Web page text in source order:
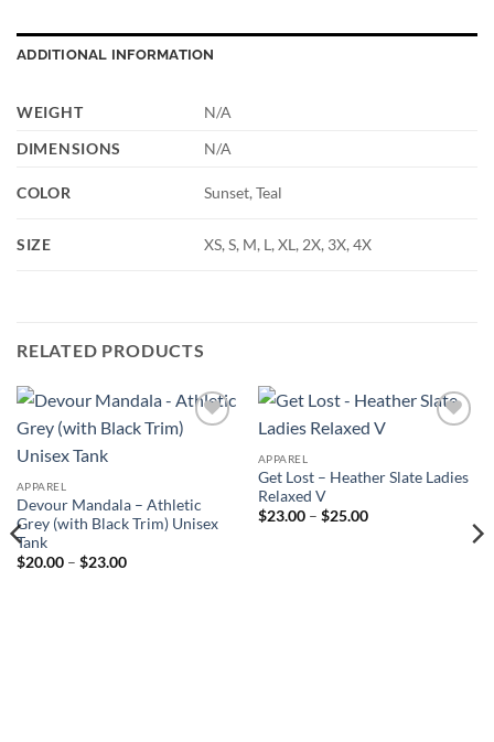
ADDITIONAL INFORMATION
WEIGHT
N/A
DIMENSIONS
N/A
COLOR Sunset, Teal
SIZE XS, S, M, L, XL, 2X, 3X, 4X
RELATED PRODUCTS
APPAREL
Devour Mandala – Athletic
Grey (with Black Trim) Unisex
Tank
$20.00 – $23.00Price
APPAREL
Get Lost – Heather Slate Ladies
Relaxed V
$23.00 – $25.00Price